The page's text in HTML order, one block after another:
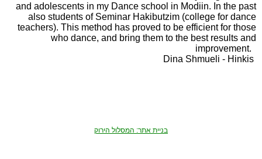
and adolescents in my Dance school in Modiin. In the past
also students of Seminar Hakibutzim (college for dance
teachers). This method has proved to be efficient for those
who dance, and bring them to the best results and
improvement.
Dina Shmueli - Hinkis
בניית אתר: המסלול הירוק